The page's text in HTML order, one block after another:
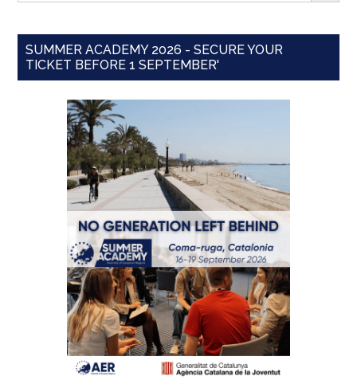
SUMMER ACADEMY 2026 - SECURE YOUR
TICKET BEFORE 1 SEPTEMBER'